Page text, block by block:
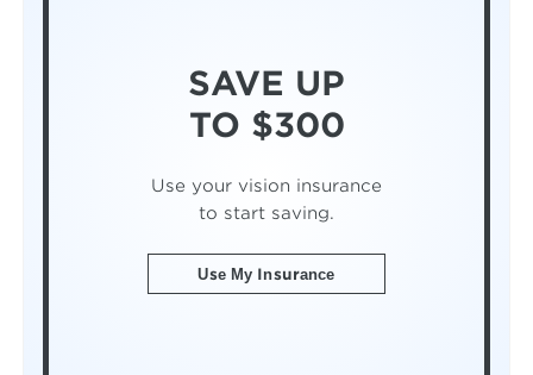
SAVE UP
TO $300
Use your vision insurance
to start saving.
Use My Insurance